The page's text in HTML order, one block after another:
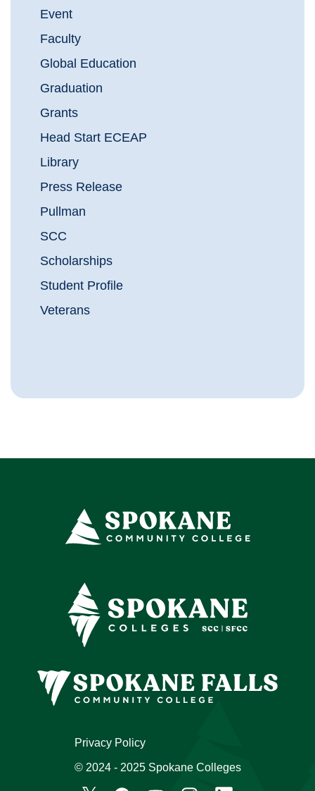
Event
Faculty
Global Education
Graduation
Grants
Head Start ECEAP
Library
Press Release
Pullman
SCC
Scholarships
Student Profile
Veterans
Privacy Policy
© 2024 - 2025 Spokane Colleges